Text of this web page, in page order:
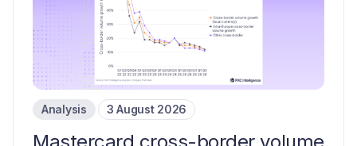
Analysis 3 August 2026